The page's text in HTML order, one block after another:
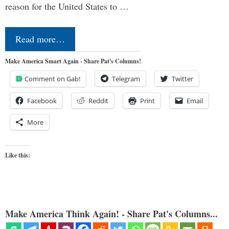
reason for the United States to …
Read more…
Make America Smart Again - Share Pat's Columns!
Comment on Gab! Telegram Twitter
Facebook Reddit Print Email
More
Like this:
Make America Think Again! - Share Pat's Columns...